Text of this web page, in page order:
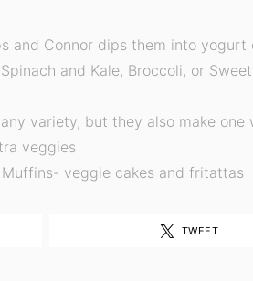
and Connor dips them into yogurt
and Kale, Broccoli, or
variety, but they also make
veggies
veggie cakes and fritattas
TWEET